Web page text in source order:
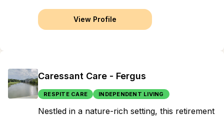
View Profile
Caressant Care - Fergus
RESPITE CARE INDEPENDENT LIVING
Nestled in a nature-rich setting, this retirement